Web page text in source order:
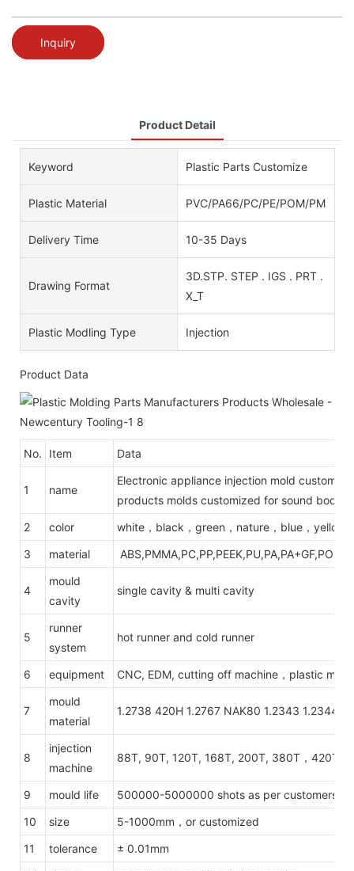
Inquiry
Product Detail
Keyword Plastic Parts Customize
Plastic Material PVC/PA66/PC/PE/POM/PMMA/
Delivery Time 10-35 Days
Drawing Format
3D.STP. STEP . IGS . PRT .
X_T
Plastic Modling Type Injection
Product Data
No. Item Data
1 name
Electronic appliance injection mold
products molds customized for sound body
2
color
white，black，green，nature，blue，yellow
3
material
4
mould
cavity
single cavity & multi cavity
5
runner
system
hot runner and cold runner
6 equipment CNC, EDM, cutting off machine，plastic
7
mould
material
1.2738 420H 1.2767 NAK80 1.2343 1.2344
8
injection
machine
88T, 90T, 120T, 168T, 200T, 380T，420T，
9 mould life
500000-5000000 shots as per customers'
10
size
5-1000mm，or customized
11
tolerance
± 0.01mm